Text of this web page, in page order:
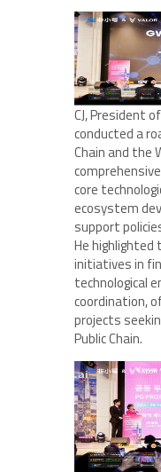
CJ, President
conducted a
Chain and the
core
ecosystem
support
He
initiatives in
technological
coordination,
projects
Public Chain.